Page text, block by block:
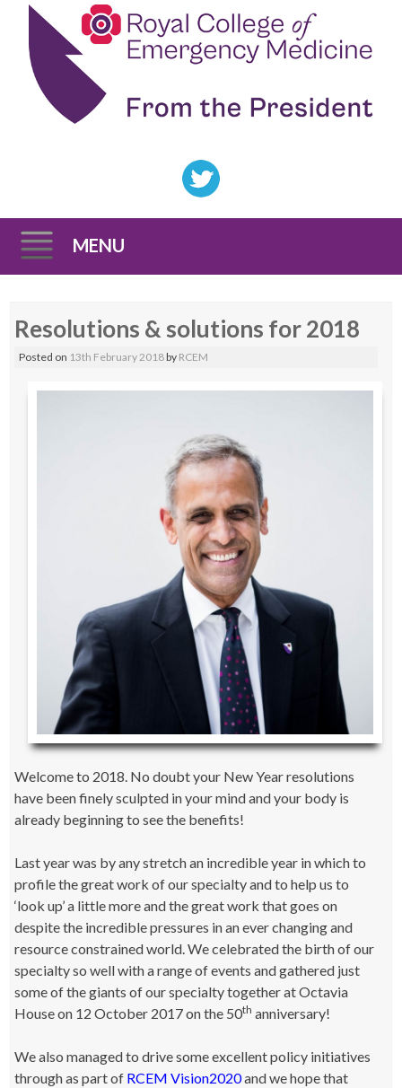
MENU
to
Resolutions & solutions for 2018
Posted on 13th February 2018by RCEM
Welcome to 2018. No doubt your New Year resolutions
have been finely sculpted in your mind and your body is
already beginning to see the benefits!
Last year was by any stretch an incredible year in which to
profile the great work of our specialty and to help us to
‘look up’ a little more and the great work that goes on
despite the incredible pressures in an ever changing and
resource constrained world. We celebrated the birth of our
specialty so well with a range of events and gathered just
some of the giants of our specialty together at Octavia
House on 12 October 2017 on the 50th anniversary!
We also managed to drive some excellent policy initiatives
through as part of RCEM Vision2020and we hope that